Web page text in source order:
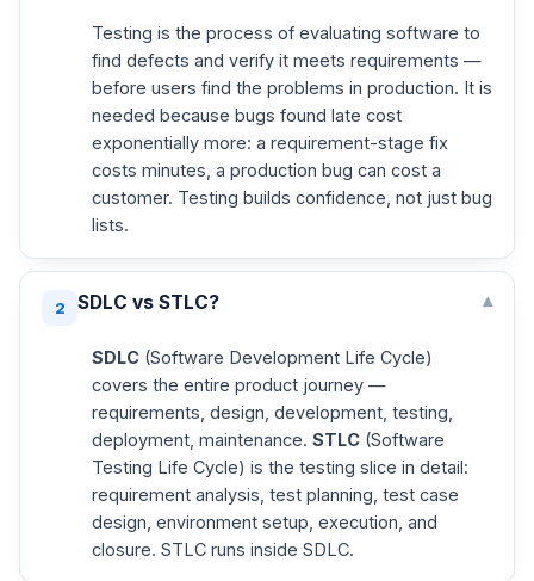
Testing is the process of evaluating software to
find defects and verify it meets requirements —
before users find the problems in production. It is
needed because bugs found late cost
exponentially more: a requirement-stage fix
costs minutes, a production bug can cost a
customer. Testing builds confidence, not just bug
lists.
2 SDLC vs STLC? ▾
SDLC (Software Development Life Cycle)
covers the entire product journey —
requirements, design, development, testing,
deployment, maintenance. STLC (Software
Testing Life Cycle) is the testing slice in detail:
requirement analysis, test planning, test case
design, environment setup, execution, and
closure. STLC runs inside SDLC.